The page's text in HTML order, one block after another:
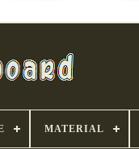
MATERIAL